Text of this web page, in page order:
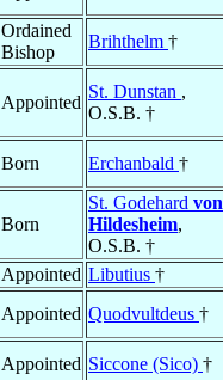
Ordained
Bishop
Brihthelm †
Appointed
St. Dunstan ,
O.S.B. †
Born
Erchanbald †
Born
St. Godehard von
Hildesheim,
O.S.B. †
Appointed Libutius †
Appointed Quodvultdeus †
Appointed Siccone (Sico) †